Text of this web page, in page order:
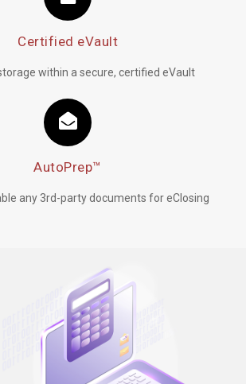
Certified eVault
within a secure, certified eVault
AutoPrep™
any 3rd-party documents for eClosing